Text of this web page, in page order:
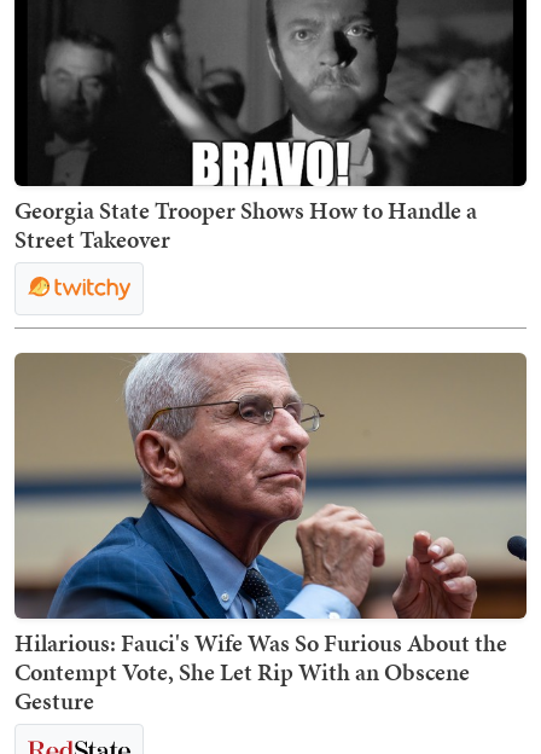
Georgia State Trooper Shows How to Handle a
Street Takeover
Hilarious: Fauci's Wife Was So Furious About the
Contempt Vote, She Let Rip With an Obscene
Gesture